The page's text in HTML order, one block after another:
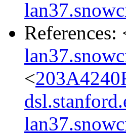
References:
<